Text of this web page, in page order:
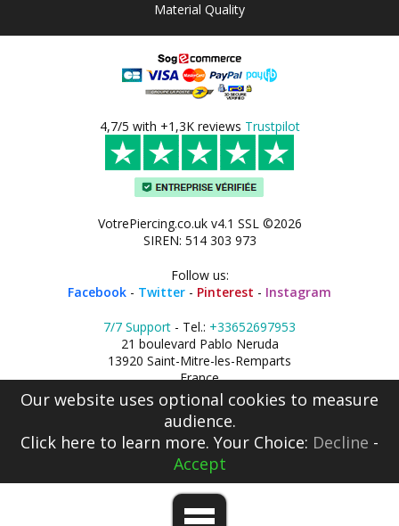
Material Quality
4,7/5 with +1,3K reviews Trustpilot
VotrePiercing.co.uk v4.1 SSL ©2026
SIREN: 514 303 973
Follow us:
Facebook - Twitter - Pinterest - Instagram
7/7 Support - Tel.: +33652697953
21 boulevard Pablo Neruda
13920 Saint-Mitre-les-Remparts
France
Our website uses optional cookies to measure
audience.
Click here to learn more. Your Choice: Decline -
Accept